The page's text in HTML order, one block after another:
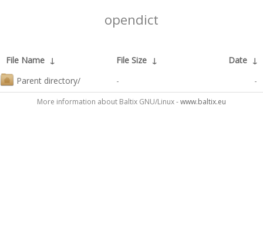
opendict
File Name ↓ File Size ↓ Date ↓
Parent directory/
- -
More information about Baltix GNU/Linux -www.baltix.eu